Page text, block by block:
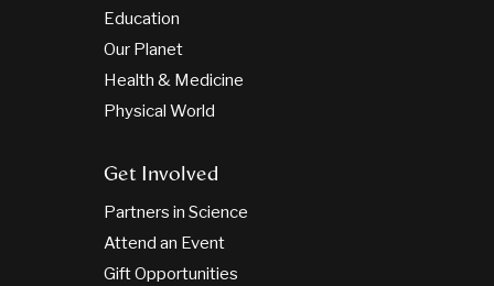
Education
Our Planet
Health & Medicine
Physical World
Get Involved
Partners in Science
Attend an Event
Gift Opportunities